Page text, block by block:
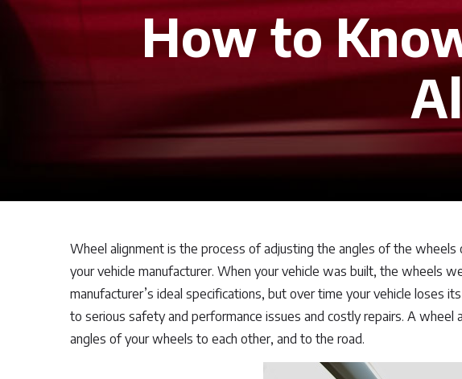
How to
Wheel alignment is the process of adjusting the angles of the
your vehicle manufacturer. When your vehicle was built, the wheels
manufacturer’s ideal specifications, but over time your vehicle loses
to serious safety and performance issues and costly repairs. A wheel
angles of your wheels to each other, and to the road.